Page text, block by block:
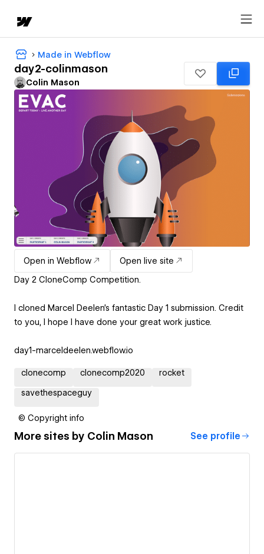
Made in Webflow
day2-colinmason
Colin Mason
Open in Webflow
Open live site
Day 2 CloneComp Competition.
I cloned Marcel Deelen's fantastic Day 1 submission. Credit
to you, I hope I have done your great work justice.
day1-marceldeelen.webflow.io
clonecomp clonecomp2020 rocket
savethespaceguy
© Copyright info
More sites by Colin Mason See profile